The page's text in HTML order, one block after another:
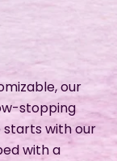
our
stopping
starts with our
with a